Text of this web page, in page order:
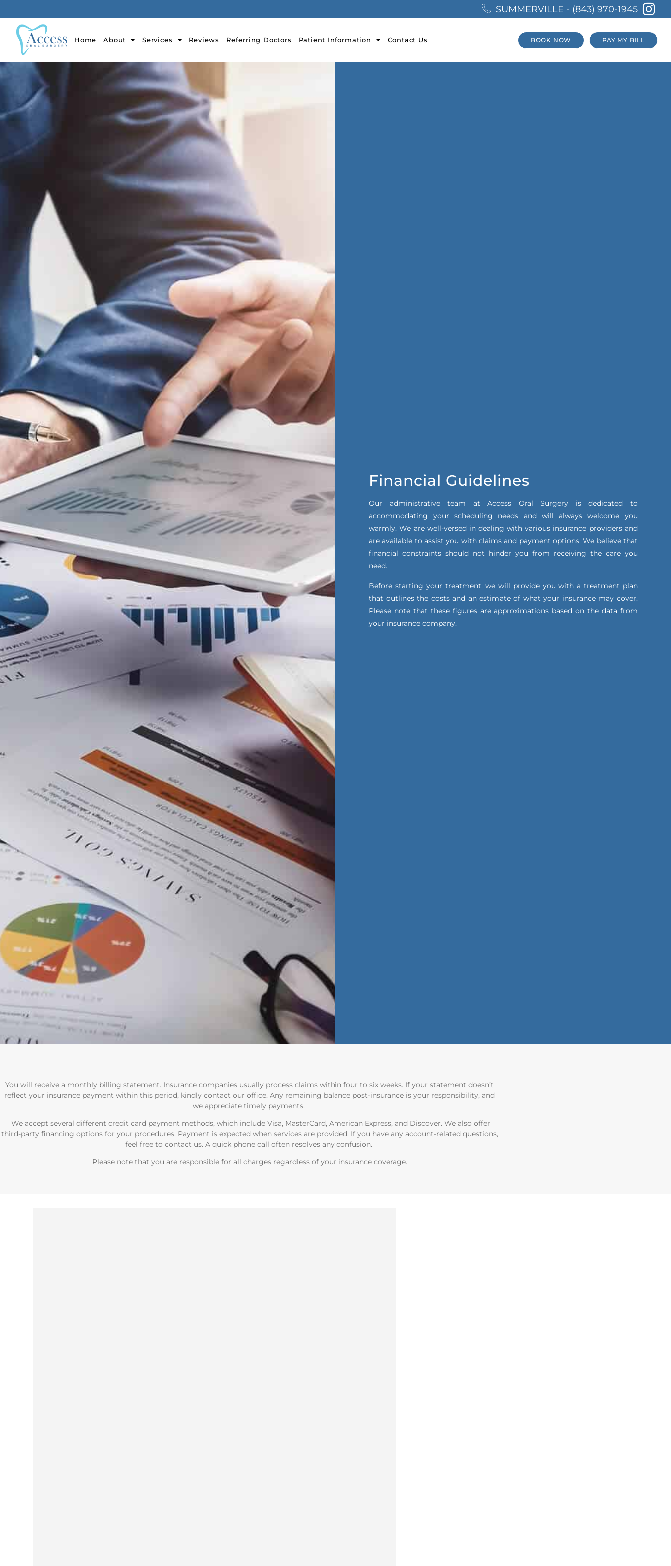
SUMMERVILLE - (843) 970-1945
Home About Services Reviews Referring Doctors Patient Information Contact Us BOOK NOW PAY MY BILL
Financial Guidelines
Our administrative team at Access Oral Surgery is dedicated to
accommodating your scheduling needs and will always welcome you
warmly. We are well-versed in dealing with various insurance providers and
are available to assist you with claims and payment options. We believe that
financial constraints should not hinder you from receiving the care you
need.
Before starting your treatment, we will provide you with a treatment plan
that outlines the costs and an estimate of what your insurance may cover.
Please note that these figures are approximations based on the data from
your insurance company.
You will receive a monthly billing statement. Insurance companies usually process claims within four to six weeks. If your statement doesn’t
reflect your insurance payment within this period, kindly contact our office. Any remaining balance post-insurance is your responsibility, and
we appreciate timely payments.
We accept several different credit card payment methods, which include Visa, MasterCard, American Express, and Discover. We also offer
third-party financing options for your procedures. Payment is expected when services are provided. If you have any account-related questions,
feel free to contact us. A quick phone call often resolves any confusion.
Please note that you are responsible for all charges regardless of your insurance coverage.